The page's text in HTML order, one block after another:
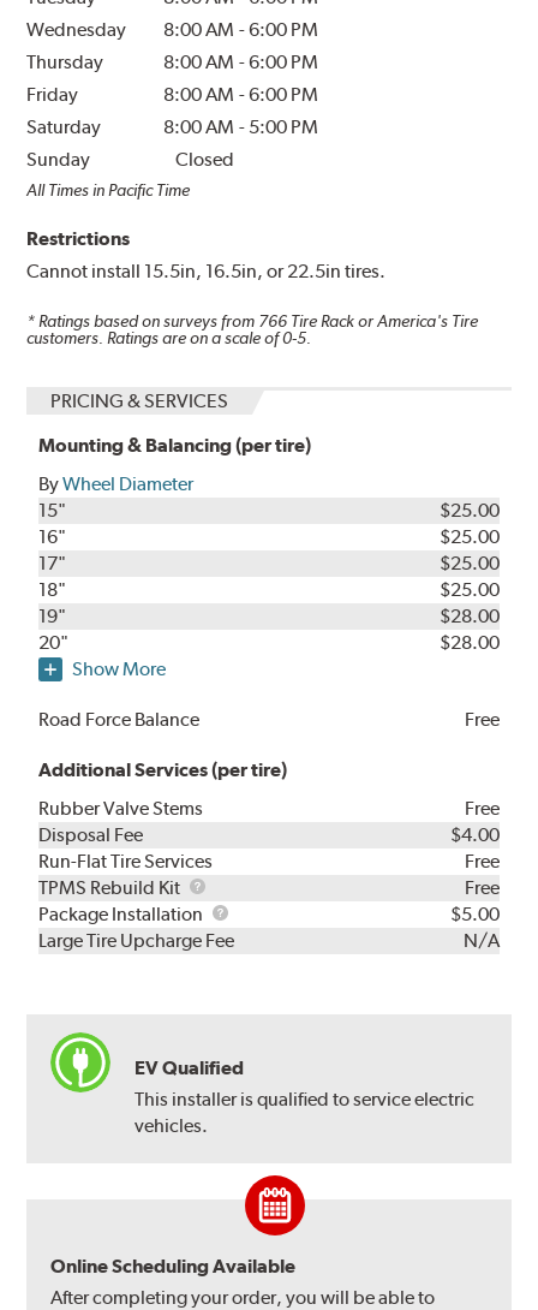
Wednesday
8:00 AM -6:00 PM
Thursday
8:00 AM -6:00 PM
Friday
8:00 AM -6:00 PM
Saturday
8:00 AM - 5:00 PM
Sunday
Closed
All Times in Pacific Time
Restrictions
Cannot install 15.5in, 16.5in, or 22.5in tires.
* Ratings based on surveys from 766 Tire Rack or America's Tire
customers. Ratings are on a scale of 0-5.
PRICING & SERVICES
Mounting & Balancing (per tire)
ByWheel Diameter
15"
$25.00
16"
$25.00
17"
$25.00
18"
$25.00
19"
$28.00
20"
$28.00
Show More
Road Force Balance Free
Additional Services (per tire)
Rubber Valve Stems
Free
Disposal Fee
$4.00
Run-Flat Tire Services
Free
TPMS Rebuild Kit
TPMS
Rebuild
Kit
Free
Package Installation
Package
Installation
$5.00
Large Tire Upcharge Fee
N/A
EV Qualified
This installer is qualified to service electric
vehicles.
Online Scheduling Available
After completing your order, you will be able to